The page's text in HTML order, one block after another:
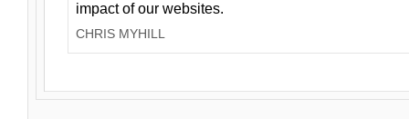
impact of our websites.
CHRIS MYHILL